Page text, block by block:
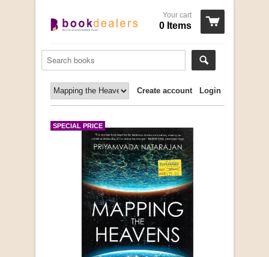
Your cart
0 Items
Login
Create account
SPECIAL PRICE